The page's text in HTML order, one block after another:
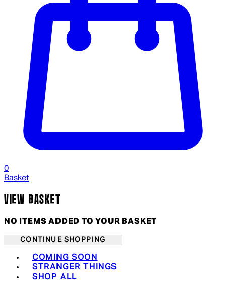
0
Basket
VIEW BASKET
NO ITEMS ADDED TO YOUR BASKET
CONTINUE SHOPPING
COMING SOON
STRANGER THINGS
SHOP ALL